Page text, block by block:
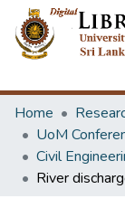
Home
UoM